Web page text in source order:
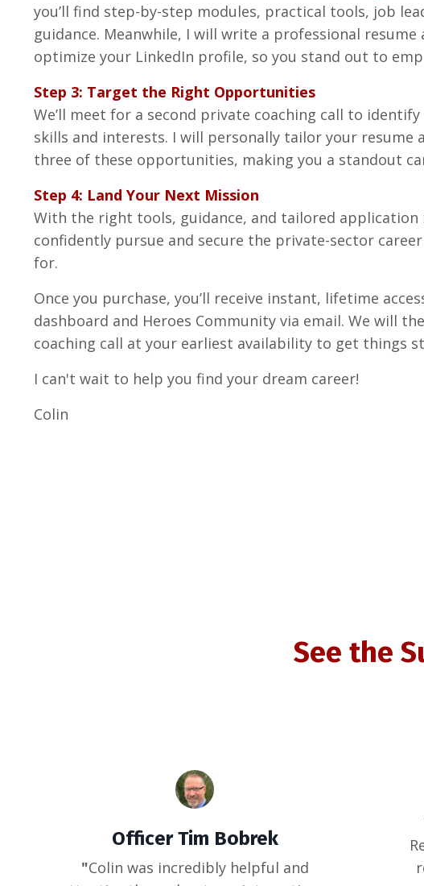
you’ll find step-by-step modules, practical tools, job
guidance. Meanwhile, I will write a professional
optimize your LinkedIn profile, so you stand out to
Step 3: Target the Right Opportunities
We’ll meet for a second private coaching call to
skills and interests. I will personally tailor your resume
three of these opportunities, making you a standout
Step 4: Land Your Next Mission
With the right tools, guidance, and tailored application
confidently pursue and secure the private-sector career
for.
Once you purchase, you’ll receive instant, lifetime
dashboard and Heroes Community via email. We will
coaching call at your earliest availability to get things
I can't wait to help you find your dream career!
Colin
See the
Officer Tim Bobrek
"Colin was incredibly helpful and